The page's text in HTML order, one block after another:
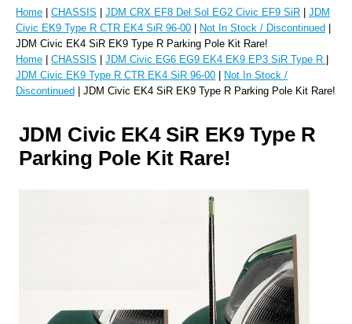
Home | CHASSIS | JDM CRX EF8 Del Sol EG2 Civic EF9 SiR | JDM
Civic EK9 Type R CTR EK4 SiR 96-00 | Not In Stock / Discontinued |
JDM Civic EK4 SiR EK9 Type R Parking Pole Kit Rare!
Home | CHASSIS | JDM Civic EG6 EG9 EK4 EK9 EP3 SiR Type R |
JDM Civic EK9 Type R CTR EK4 SiR 96-00 | Not In Stock /
Discontinued | JDM Civic EK4 SiR EK9 Type R Parking Pole Kit Rare!
JDM Civic EK4 SiR EK9 Type R
Parking Pole Kit Rare!